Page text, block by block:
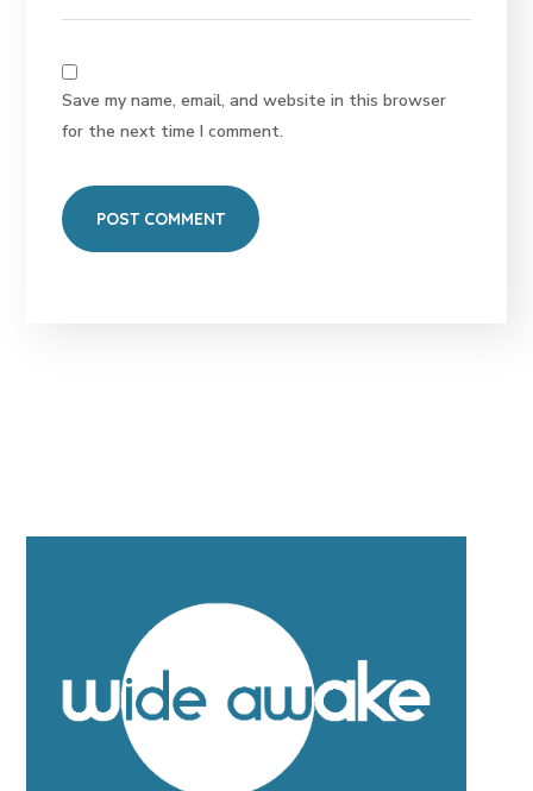
Save my name, email, and website in this browser
for the next time I comment.